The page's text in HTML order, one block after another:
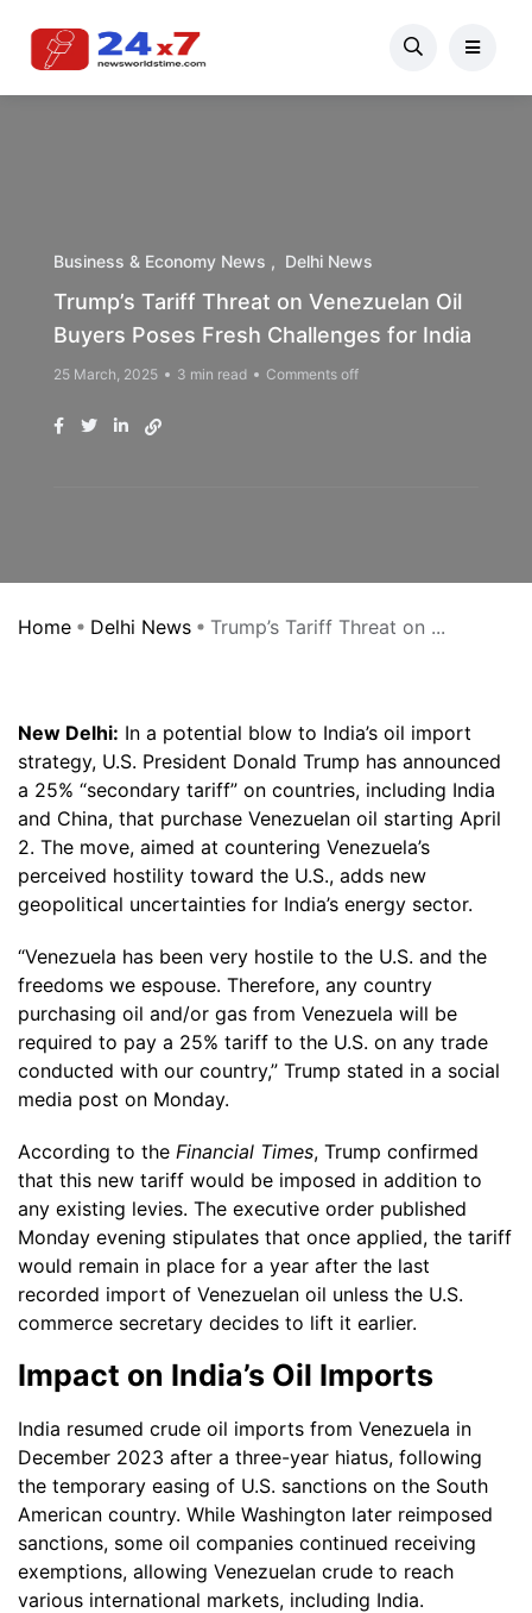
Business & Economy News Delhi News
Trump’s Tariff Threat on Venezuelan Oil
Buyers Poses Fresh Challenges for India
25 March, 2025 3 min read Comments off
Home Delhi News Trump’s Tariff Threat on ...
New Delhi: In a potential blow to India’s oil import
strategy, U.S. President Donald Trump has announced
a 25% “secondary tariff” on countries, including India
and China, that purchase Venezuelan oil starting April
2. The move, aimed at countering Venezuela’s
perceived hostility toward the U.S., adds new
geopolitical uncertainties for India’s energy sector.
“Venezuela has been very hostile to the U.S. and the
freedoms we espouse. Therefore, any country
purchasing oil and/or gas from Venezuela will be
required to pay a 25% tariff to the U.S. on any trade
conducted with our country,” Trump stated in a social
media post on Monday.
According to the Financial Times, Trump confirmed
that this new tariff would be imposed in addition to
any existing levies. The executive order published
Monday evening stipulates that once applied, the tariff
would remain in place for a year after the last
recorded import of Venezuelan oil unless the U.S.
commerce secretary decides to lift it earlier.
Impact on India’s Oil Imports
India resumed crude oil imports from Venezuela in
December 2023 after a three-year hiatus, following
the temporary easing of U.S. sanctions on the South
American country. While Washington later reimposed
sanctions, some oil companies continued receiving
exemptions, allowing Venezuelan crude to reach
various international markets, including India.